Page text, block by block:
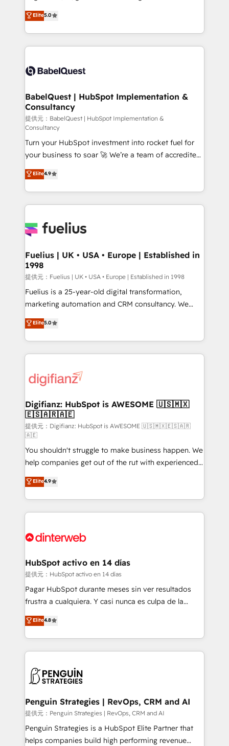
implementations delivered. AI visibility coverage
across ChatGPT, Claude, Perplexity, Gemini and
Innovation HubSpot Impact Award - Platform
Migration Excellence HubSpot Impact Award -
professionals.
complexity, so your team can put HubSpot to work...
Welcome to our Profile! We help with: • CRM
implementation, reports, workflows, and team
training • CRM migration from Salesforce, Pipedrive,
custom API integrations with ERP (and other
operations A little about us: • Boutique 'Elite' team of
12 • 150+ clients across Sales Hub, Marketing Hub,
Service Hub, Data Hub and CMS • ISO/IEC
27001:2022, ISO 9001:2015, and ISO 42001:2023
certified - the AI management standard • GuardHub:
our AI governance framework, built on ISO 42001
Ready for the next step? Click the 👈 '𝗖𝗼𝗻𝘁𝗮𝗰𝘁
𝗯𝘂𝘀𝗶𝗻𝗲𝘀𝘀' button to get in touch (𝘸𝘦'𝘳𝘦 𝘴𝘶𝘱𝘦𝘳
𝘳𝘦𝘴𝘱𝘰𝘯𝘴𝘪𝘷𝘦)
Elite5.0
BabelQuest | HubSpot Implementation &
Consultancy
提供元：BabelQuest | HubSpot Implementation &
Consultancy
Turn your HubSpot investment into rocket fuel for
your business to soar 🚀 We’re a team of accredited
HubSpot experts ready to help you. We can
implement the platform into complex business
environments, optimise what you've got and make
sure you can actually use it, build your website in
for you and execute it on HubSpot. We are on the
framework, meaning we've been accredited by
HubSpot and vetted by the CCS, which means we
can support public sector companies as well the
other ones listed in our profile. Our services: -
HubSpot implementation - HubSpot CMS website
is there for you to: - Grow revenue, and run your
business more efficiently - Build stronger
more people - Get the most out of your HubSpot
investment
Elite4.9
Fuelius | UK • USA • Europe | Established in
1998
提供元：Fuelius | UK • USA • Europe | Established in 1998
Fuelius is a 25-year-old digital transformation,
marketing automation and CRM consultancy. We
enable mid-market and enterprise clients to
maximise their return from digital and fuel their
growth. We modernise platforms, streamline
operations that are causing inefficiencies, improve
supercharge revenue operations Key services: • CRM
Transformation / Web Development • RevOps &
Sales Consulting • Marketing Automation What
makes us different? 🚀 Top 0.5% of global HubSpot
agencies ⚙️ The strongest technical ability and
integration capabilities 💼 Consultative, long-term
partners who will embed ourselves into your
business, processes and systems 🏢 We specialise in
working with mid-market and enterprise
organisations, global organisations and those with
complex use cases 🏆 CRM Implementation,
Onboarding Accredited 🔐 ISO27001 & ISO9001
Elite5.0
Digifianz: HubSpot is AWESOME 🇺🇸🇲🇽
🇪🇸🇦🇷🇦🇪
提供元：Digifianz: HubSpot is AWESOME 🇺🇸🇲🇽🇪🇸🇦🇷
🇦🇪
You shouldn't struggle to make business happen. We
help companies get out of the rut with experienced,
process-oriented teams implementing HubSpot
Marketing, Sales, Service, CMS and Operations Hub,
so selling and actually engaging with your customers
feels easy and pain-free. We are a top ranked
and Customer First Awards, 4.9/5 rating in HubSpot
helps the following industries: logistics & 3PL, home
improvement & construction, branding and
commercialization, real estate, health, education,
SaaS, Software Dev & IT and consulting, make the
the United States, EU, UAE, Mexico and Latin
America. From casual user to super fan: make
Elite4.9
HubSpot activo en 14 días
提供元：HubSpot activo en 14 días
Pagar HubSpot durante meses sin ver resultados
frustra a cualquiera. Y casi nunca es culpa de la
herramienta: es del enfoque con el que se
implementó. Trabajamos con un catálogo de +80
casos de uso: cada uno resuelve un problema
concreto de tu operación en HubSpot. La entrega
en paralelo cuando tiene sentido, y siempre
Empiezas a ver resultados antes de que termine el
mes. 🏆 HubSpot Partner of the Year 2022, máximo
reconocimiento del ecosistema. Elite Solutions
Partner, el nivel más alto. +700 clientes
Elite4.8
Penguin Strategies | RevOps, CRM and AI
提供元：Penguin Strategies | RevOps, CRM and AI
Penguin Strategies is a HubSpot Elite Partner that
helps companies build high performing revenue